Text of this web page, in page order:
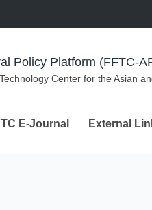
Policy Platform (FFTC-
Center for the Asian
E-Journal External